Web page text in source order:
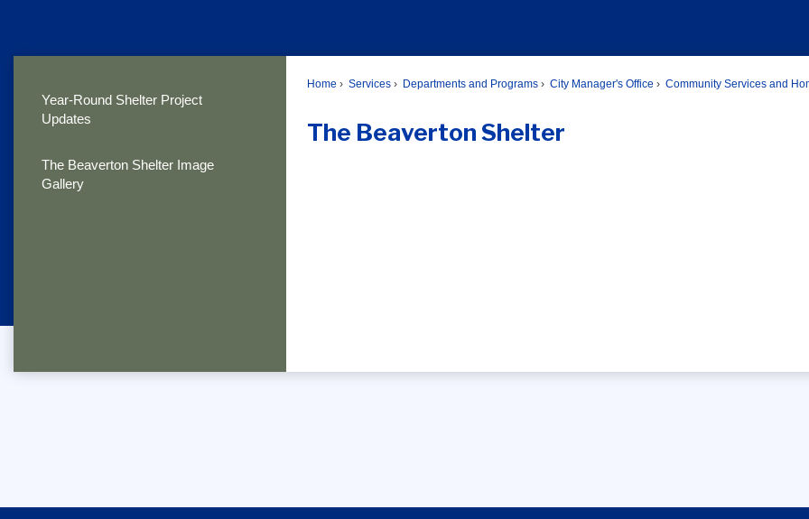
Home Services Departments and Programs City Manager's Office Community Services and
The Beaverton Shelter
Year-Round Shelter Project
Updates
The Beaverton Shelter Image
Gallery